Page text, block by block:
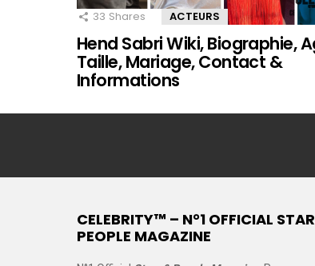
33 Shares ACTEURS
Hend Sabri Wiki, Biographie,
Taille, Mariage, Contact &
Informations
CELEBRITY™ – N°1 OFFICIAL
PEOPLE MAGAZINE